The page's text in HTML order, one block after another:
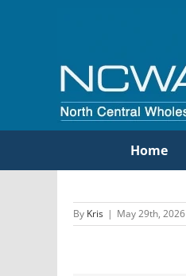
Home
By Kris | May 29th, 2026